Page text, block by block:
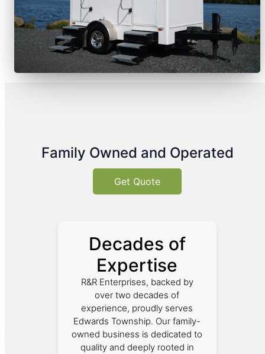
Family Owned and Operated
Get Quote
Decades of
Expertise
R&R Enterprises, backed by
over two decades of
experience, proudly serves
Edwards Township. Our family-
owned business is dedicated to
quality and deeply rooted in